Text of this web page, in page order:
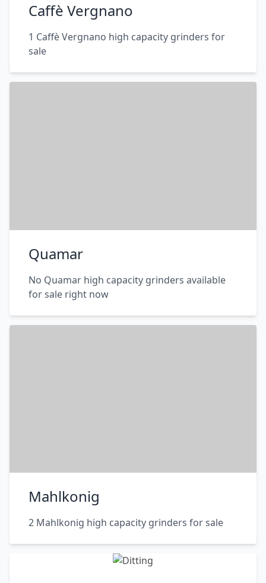
Caffè Vergnano
1 Caffè Vergnano high capacity grinders for
sale
Quamar
No Quamar high capacity grinders available
for sale right now
Mahlkonig
2 Mahlkonig high capacity grinders for sale